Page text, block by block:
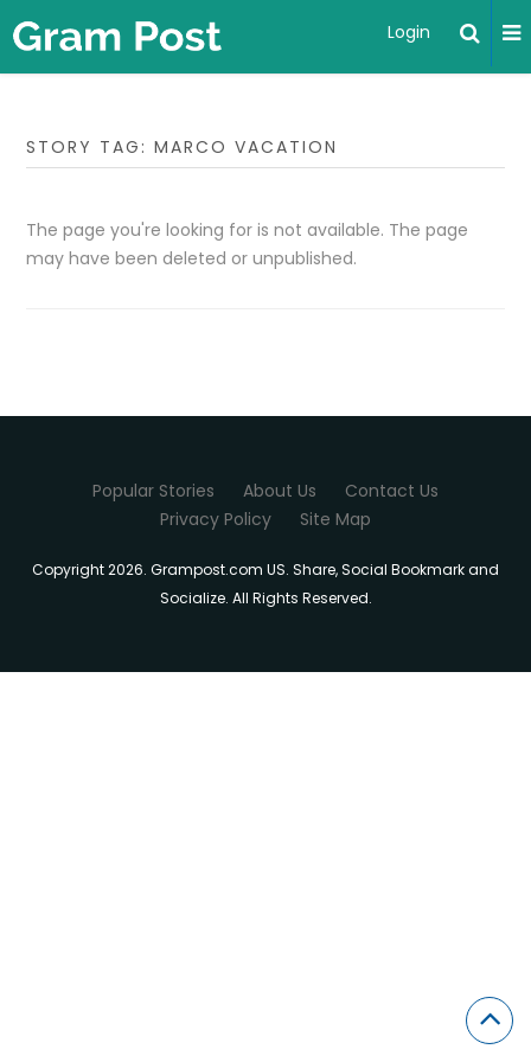
Login
STORY TAG: MARCO VACATION
The page you're looking for is not available. The page
may have been deleted or unpublished.
Popular Stories About Us
Contact Us
Privacy Policy
Site Map
Copyright 2026. Grampost.com US. Share, Social Bookmark and
Socialize. All Rights Reserved.